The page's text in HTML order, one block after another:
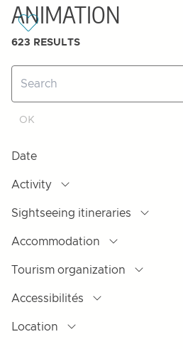
ANIMATION
623 RESULTS
Date
Activity
Sightseeing itineraries
Accommodation
Tourism organization
Accessibilités
Location